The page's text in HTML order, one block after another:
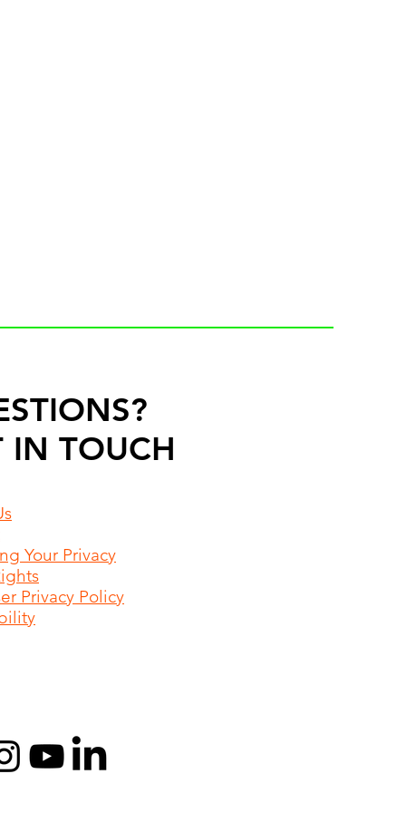
IN TOUCH
Your Privacy
Privacy Policy